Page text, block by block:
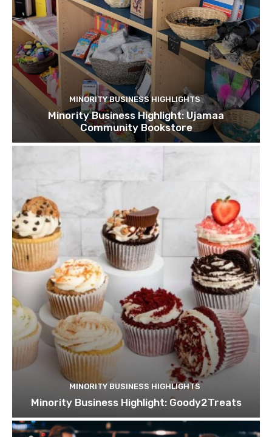
MINORITY BUSINESS HIGHLIGHTS
Minority Business Highlight: Ujamaa
Community Bookstore
MINORITY BUSINESS HIGHLIGHTS
Minority Business Highlight: Goody2Treats